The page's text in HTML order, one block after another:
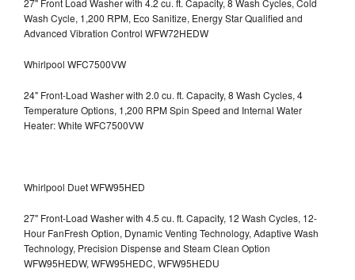
27" Front Load Washer with 4.2 cu. ft. Capacity, 8 Wash Cycles, Cold
Wash Cycle, 1,200 RPM, Eco Sanitize, Energy Star Qualified and
Advanced Vibration Control WFW72HEDW
Whirlpool WFC7500VW
24" Front-Load Washer with 2.0 cu. ft. Capacity, 8 Wash Cycles, 4
Temperature Options, 1,200 RPM Spin Speed and Internal Water
Heater: White WFC7500VW
Whirlpool Duet WFW95HED
27" Front-Load Washer with 4.5 cu. ft. Capacity, 12 Wash Cycles, 12-
Hour FanFresh Option, Dynamic Venting Technology, Adaptive Wash
Technology, Precision Dispense and Steam Clean Option
WFW95HEDW, WFW95HEDC, WFW95HEDU